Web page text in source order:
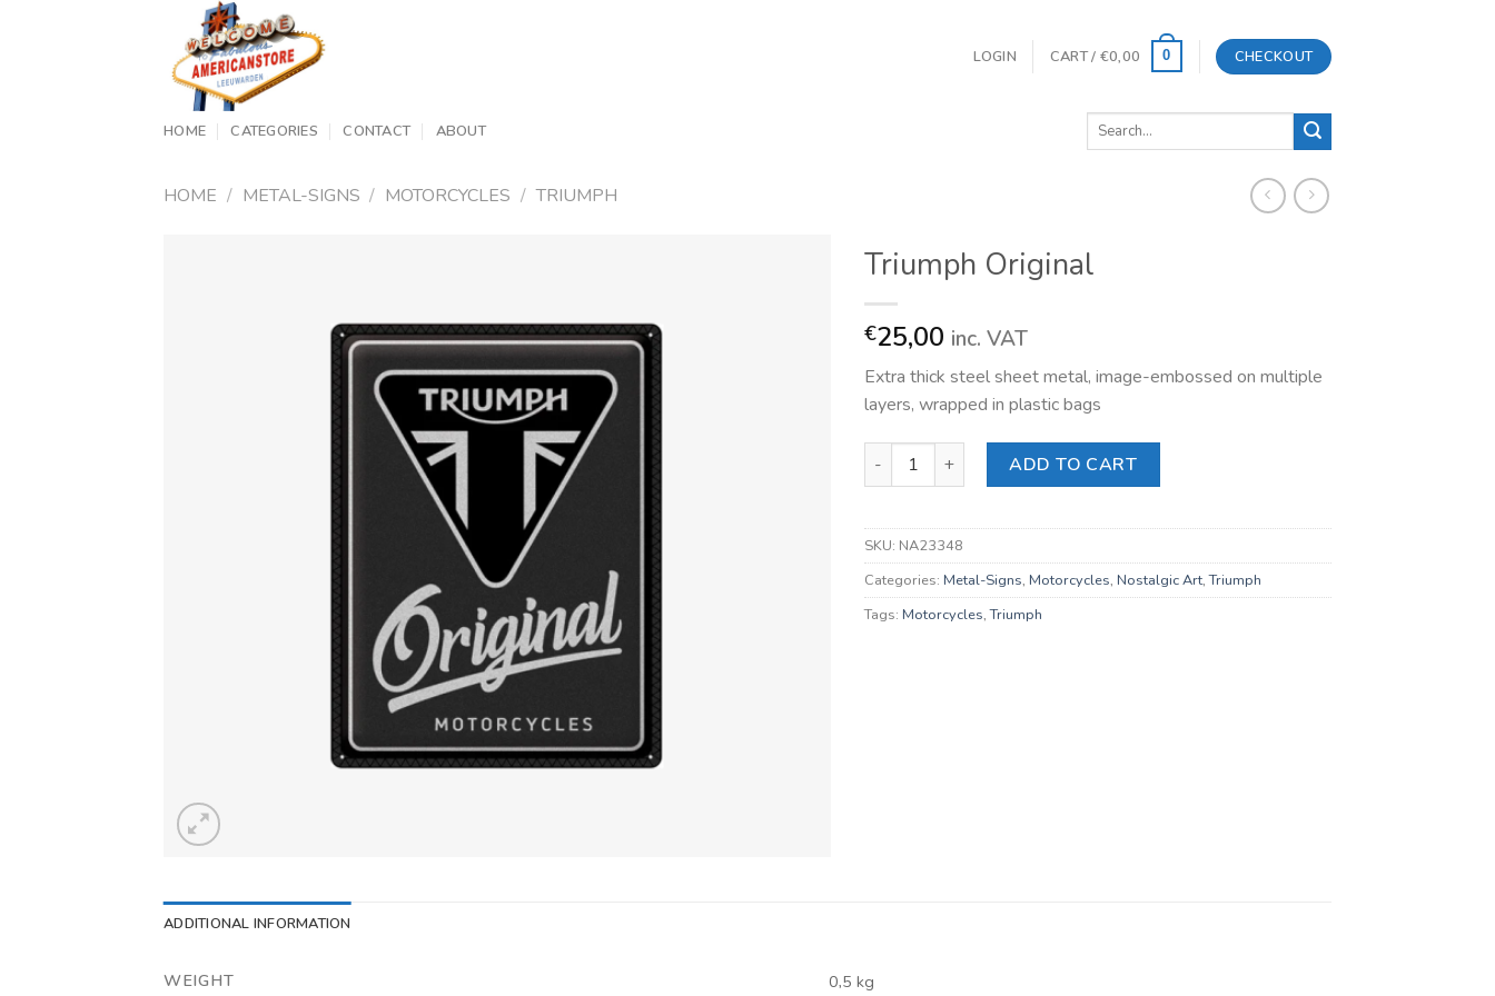
LOGIN CART / €0,00 0 CHECKOUT
HOME CATEGORIES CONTACT ABOUT
Search
HOME / METAL-SIGNS / MOTORCYCLES / TRIUMPH
Triumph Original
€25,00 inc. VAT
Extra thick steel sheet metal, image-embossed on multiple
layers, wrapped in plastic bags
Triumph Original quantityADD TO CART
SKU: NA23348
Categories: Metal-Signs, Motorcycles, Nostalgic Art,Triumph
Tags: Motorcycles,Triumph
ADDITIONAL INFORMATION
WEIGHT 0,5 kg